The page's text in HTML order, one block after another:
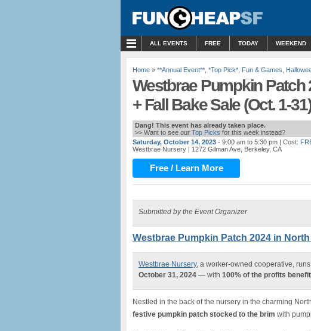
ALL EVENTS FREE TODAY WEEKEND
Home » **Annual Event** *Top Pick* Fun & Games
Westbrae Pumpkin Patch
+ Fall Bake Sale (Oct. 1-31)
Dang! This event has already taken place.
>> Want to see our Top Picks for this week instead?
Saturday, October 14, 2023 - 9:00 am to 5:30 pm | Cost:
Westbrae Nursery | 1272 Gilman Ave, Berkeley, CA
Free / Learn More
Submitted by the Event Organizer
Westbrae Pumpkin Patch 2024 in
Westbrae Nursery, a worker-owned cooperative,
October 31, 2024 — with 100% of the profits
Nestled in the back of the nursery in the charming
festive pumpkin patch stocked to the brim with